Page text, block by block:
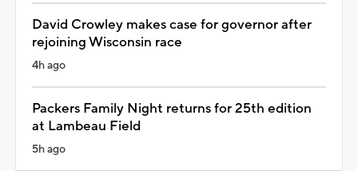
David Crowley makes case for governor after
rejoining Wisconsin race
4h ago
Packers Family Night returns for 25th edition
at Lambeau Field
5h ago